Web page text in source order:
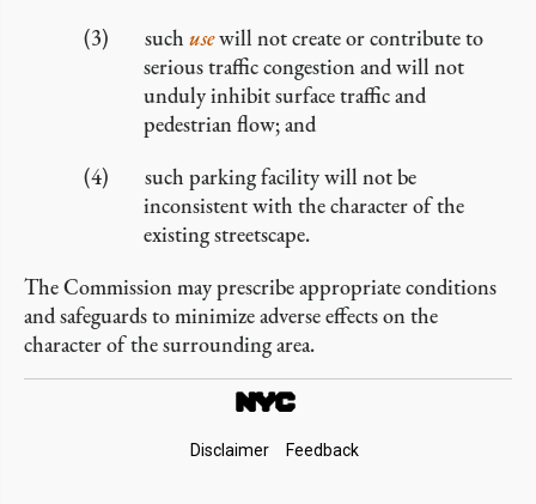
such usewill not create or contribute to
serious traffic congestion and will not
unduly inhibit surface traffic and
pedestrian flow; and
such parking facility will not be
inconsistent with the character of the
existing streetscape.
The Commission may prescribe appropriate conditions
and safeguards to minimize adverse effects on the
character of the surrounding area.
Disclaimer Feedback